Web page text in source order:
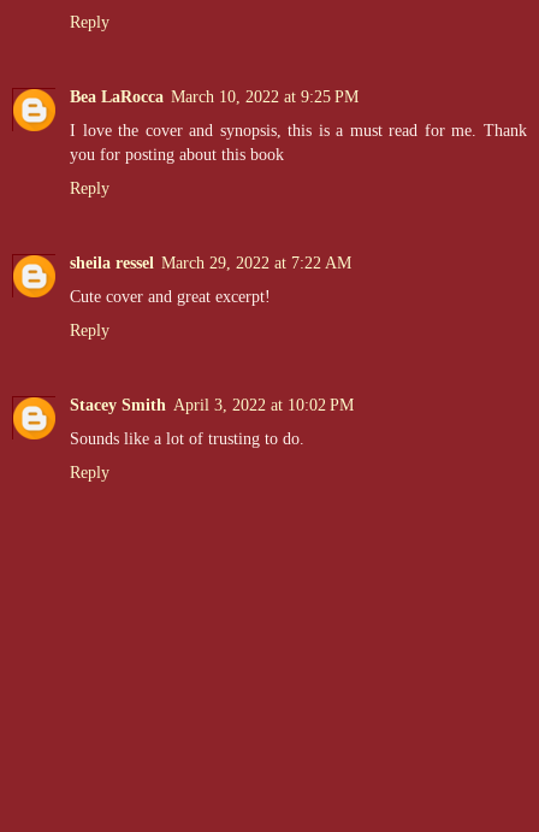
Reply
Bea LaRocca March 10, 2022 at 9:25 PM
I love the cover and synopsis, this is a must read for me. Thank
you for posting about this book
Reply
sheila ressel March 29, 2022 at 7:22 AM
Cute cover and great excerpt!
Reply
Stacey Smith April 3, 2022 at 10:02 PM
Sounds like a lot of trusting to do.
Reply